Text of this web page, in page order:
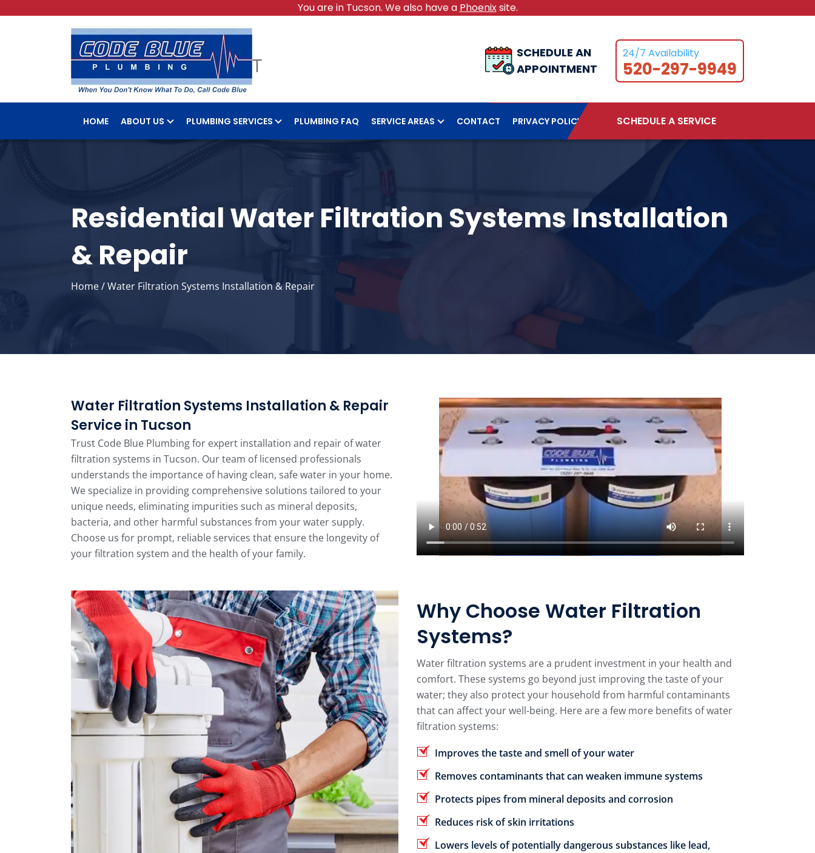
You are in Tucson. We also have a Phoenixsite.
SCHEDULE AN
APPOINTMENT
24/7 Availability
520-297-9949
HOME ABOUT US PLUMBING SERVICES PLUMBING FAQ SERVICE AREAS CONTACT PRIVACY POLICY SCHEDULE A SERVICE
Residential Water Filtration Systems Installation
& Repair
Home/Water Filtration Systems Installation & Repair
Water Filtration Systems Installation & Repair
Service in Tucson
Trust Code Blue Plumbing for expert installation and repair of water
filtration systems in Tucson. Our team of licensed professionals
understands the importance of having clean, safe water in your home.
We specialize in providing comprehensive solutions tailored to your
unique needs, eliminating impurities such as mineral deposits,
bacteria, and other harmful substances from your water supply.
Choose us for prompt, reliable services that ensure the longevity of
your filtration system and the health of your family.
Why Choose Water Filtration
Systems?
Water filtration systems are a prudent investment in your health and
comfort. These systems go beyond just improving the taste of your
water; they also protect your household from harmful contaminants
that can affect your well-being. Here are a few more benefits of water
filtration systems:
Improves the taste and smell of your water
Removes contaminants that can weaken immune systems
Protects pipes from mineral deposits and corrosion
Reduces risk of skin irritations
Lowers levels of potentially dangerous substances like lead,